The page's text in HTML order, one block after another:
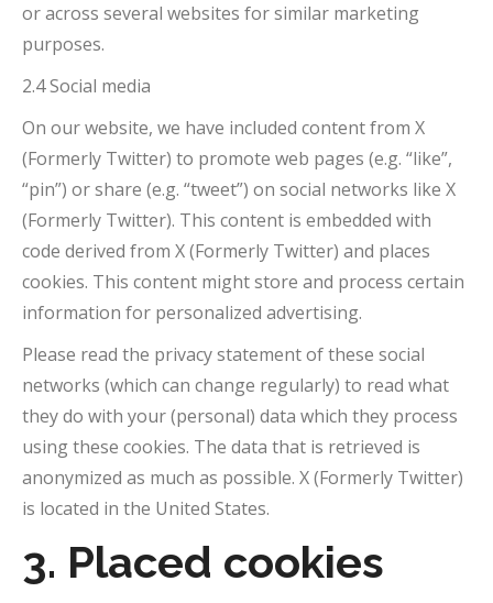
or across several websites for similar marketing
purposes.
2.4 Social media
On our website, we have included content from X
(Formerly Twitter) to promote web pages (e.g. “like”,
“pin”) or share (e.g. “tweet”) on social networks like X
(Formerly Twitter). This content is embedded with
code derived from X (Formerly Twitter) and places
cookies. This content might store and process certain
information for personalized advertising.
Please read the privacy statement of these social
networks (which can change regularly) to read what
they do with your (personal) data which they process
using these cookies. The data that is retrieved is
anonymized as much as possible. X (Formerly Twitter)
is located in the United States.
3. Placed cookies